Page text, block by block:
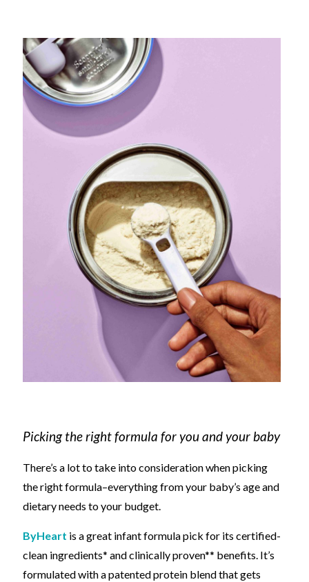
Picking the right formula for you and your baby
There’s a lot to take into consideration when picking
the right formula–everything from your baby’s age and
dietary needs to your budget.
ByHeart is a great infantformula pick for its certified-
clean ingredients* and clinically proven** benefits. It’s
formulatedwith a patented protein blend that gets